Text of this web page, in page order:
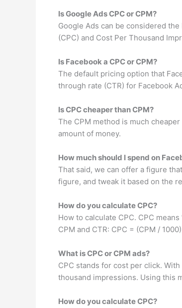
Is Google Ads CPC or CPM?
Google Ads can be considered
(CPC) and Cost Per Thousand
Is Facebook a CPC or CPM?
The default pricing option that
through rate (CTR) for Facebook
Is CPC cheaper than CPM?
The CPM method is much
amount of money.
How much should I spend on
That said, we can offer a figure
figure, and tweak it based on the
How do you calculate CPC?
How to calculate CPC. CPC
CPM and CTR: CPC = (CPM /
What is CPC or CPM ads?
CPC stands for cost per click.
thousand impressions. Using this
How do you calculate CPC?